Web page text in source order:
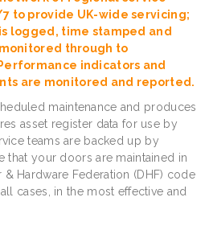
to provide UK-wide servicing;
logged, time stamped and
through to
indicators and
are monitored and reported.
maintenance and produces
asset register data for use by
teams are backed up by
that your doors are maintained in
Hardware Federation (DHF) code
cases, in the most effective and